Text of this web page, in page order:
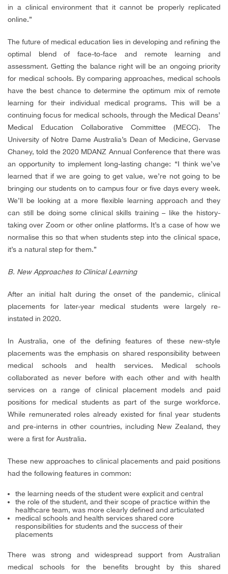
in a clinical environment that it cannot be properly replicated
online.”
The future of medical education lies in developing and refining the
optimal blend of face-to-face and remote learning and
assessment. Getting the balance right will be an ongoing priority
for medical schools. By comparing approaches, medical schools
have the best chance to determine the optimum mix of remote
learning for their individual medical programs. This will be a
continuing focus for medical schools, through the Medical Deans’
Medical Education Collaborative Committee (MECC). The
University of Notre Dame Australia’s Dean of Medicine, Gervase
Chaney, told the 2020 MDANZ Annual Conference that there was
an opportunity to implement long-lasting change: “I think we’ve
learned that if we are going to get value, we’re not going to be
bringing our students on to campus four or five days every week.
We’ll be looking at a more flexible learning approach and they
can still be doing some clinical skills training – like the history-
taking over Zoom or other online platforms. It’s a case of how we
normalise this so that when students step into the clinical space,
it’s a natural step for them.”
B. New Approaches to Clinical Learning
After an initial halt during the onset of the pandemic, clinical
placements for later-year medical students were largely re-
instated in 2020.
In Australia, one of the defining features of these new-style
placements was the emphasis on shared responsibility between
medical schools and health services. Medical schools
collaborated as never before with each other and with health
services on a range of clinical placement models and paid
positions for medical students as part of the surge workforce.
While remunerated roles already existed for final year students
and pre-interns in other countries, including New Zealand, they
were a first for Australia.
These new approaches to clinical placements and paid positions
had the following features in common:
the learning needs of the student were explicit and central
the role of the student, and their scope of practice within the
healthcare team, was more clearly defined and articulated
medical schools and health services shared core
responsibilities for students and the success of their
placements
There was strong and widespread support from Australian
medical schools for the benefits brought by this shared